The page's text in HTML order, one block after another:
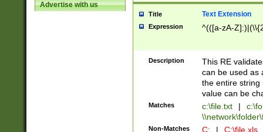
Advertise with us
Title Text Extension
Expression ^(([a-zA-
Description
This RE
can be used as
the entire string
value can be
Matches c:\file.txt |
Non-Matches C: | C:\file.xls